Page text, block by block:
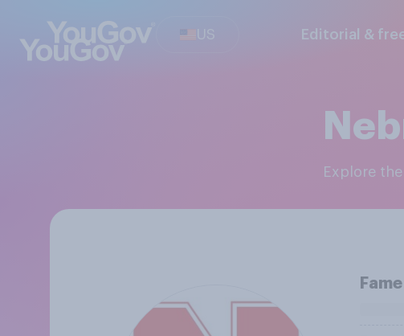
US Editorial &
Explore
Fame